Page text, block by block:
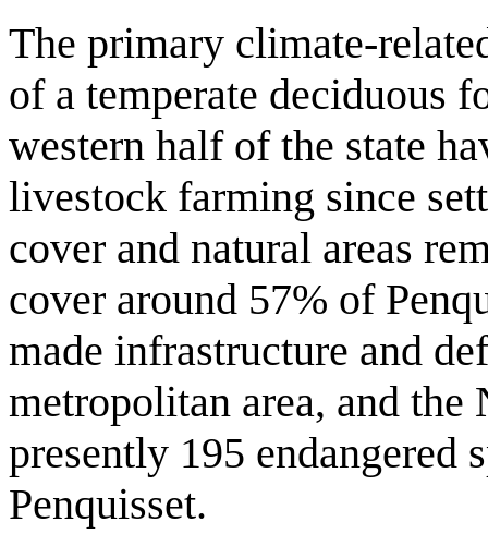
The primary climate-
of a temperate deciduous
western half of the state
livestock farming since
cover and natural areas
cover around 57% of
made infrastructure and
metropolitan area, and the
presently 195 endangered
Penquisset.